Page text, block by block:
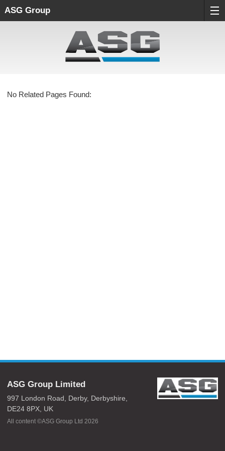
ASG Group
No Related Pages Found:
ASG Group Limited
997 London Road, Derby, Derbyshire,
DE24 8PX, UK
All content ©ASG Group Ltd 2026